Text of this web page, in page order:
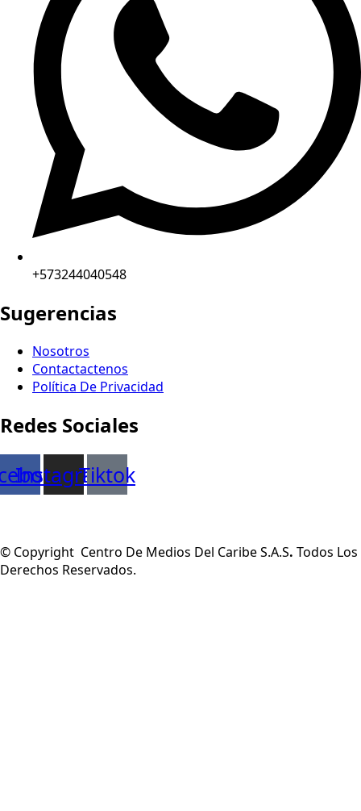
+573244040548
Sugerencias
Nosotros
Contactactenos
Política De Privacidad
Redes Sociales
Instagram
Tiktok
© Copyright Centro De Medios Del Caribe S.A.S. Todos Los
Derechos Reservados.